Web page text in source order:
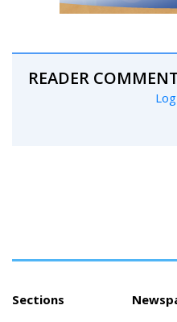
READER
Sections